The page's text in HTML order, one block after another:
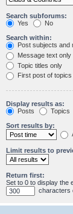
Search subforums:
Yes
No
Search within:
Post subjects and
Message text only
Topic titles only
First post of topics
Display results as:
Posts
Topics
Sort results by:
Limit results to
Return first:
Set to 0 to display the
characters